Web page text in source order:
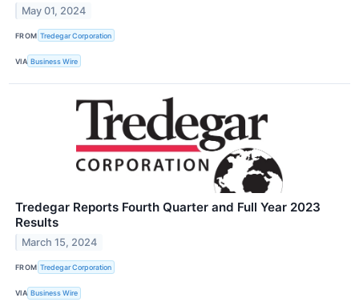
May 01, 2024
FROM Tredegar Corporation
VIA Business Wire
Tredegar Reports Fourth Quarter and Full Year 2023
Results
March 15, 2024
FROM Tredegar Corporation
VIA Business Wire